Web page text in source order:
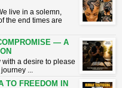
live in a solemn,
the end times are
— A
a desire to please
...
TO FREEDOM IN